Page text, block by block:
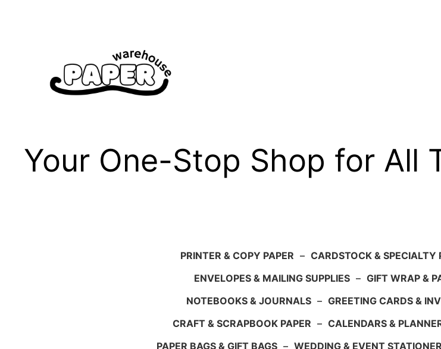
Your One-Stop Shop for All
PRINTER & COPY PAPER – CARDSTOCK & SPECIALTY
ENVELOPES & MAILING SUPPLIES – GIFT WRAP &
NOTEBOOKS & JOURNALS – GREETING CARDS &
CRAFT & SCRAPBOOK PAPER – CALENDARS &
PAPER BAGS & GIFT BAGS – WEDDING & EVENT